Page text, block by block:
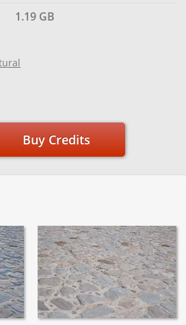
1.19 GB
Buy Credits